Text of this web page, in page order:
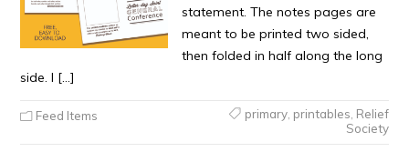
statement. The notes pages are
meant to be printed two sided,
then folded in half along the long
side. I […]
Feed Items primary, printables Relief
Society